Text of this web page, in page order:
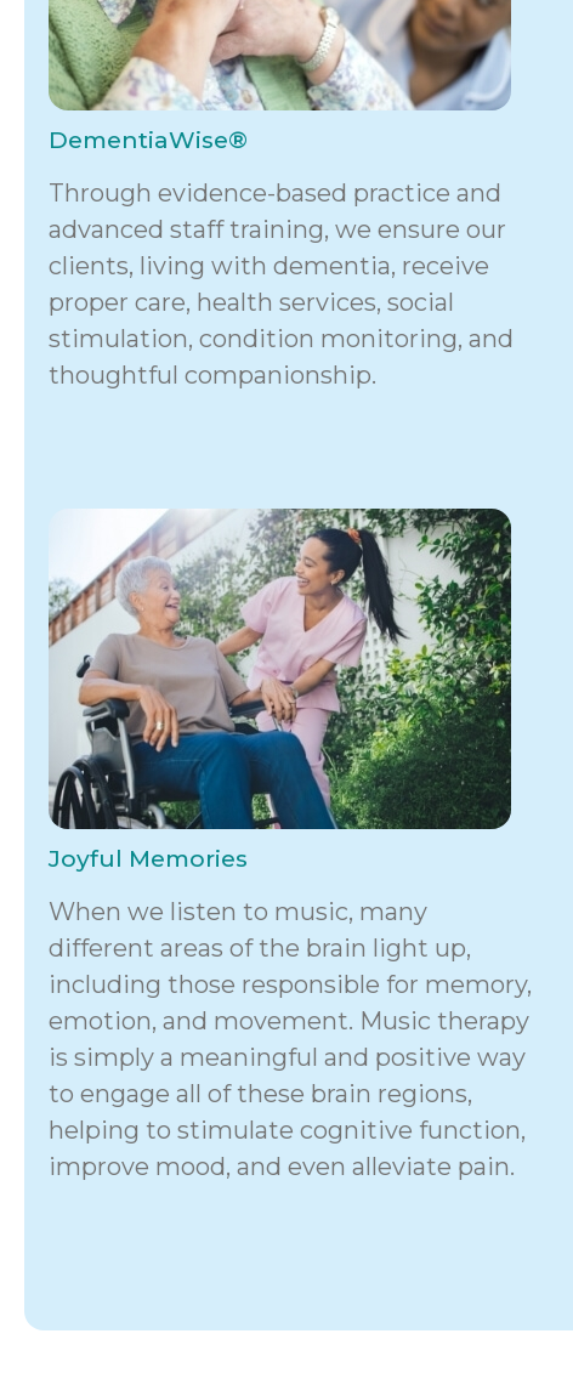
DementiaWise®
Through evidence-based practice and
advanced staff training, we ensure our
clients, living with dementia, receive
proper care, health services, social
stimulation, condition monitoring, and
thoughtful companionship.
Joyful Memories
When we listen to music, many
different areas of the brain light up,
including those responsible for memory,
emotion, and movement. Music therapy
is simply a meaningful and positive way
to engage all of these brain regions,
helping to stimulate cognitive function,
improve mood, and even alleviate pain.